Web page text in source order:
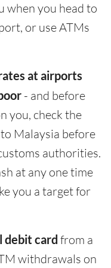
when you head to
or use ATMs
at airports
- and before
you, check the
Malaysia before
authorities.
at any one time
you a target for
debit card from a
withdrawals on